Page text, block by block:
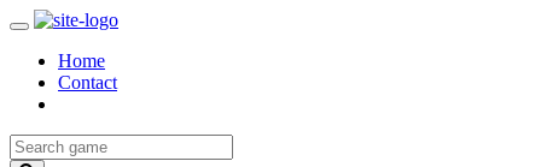
Home
Contact